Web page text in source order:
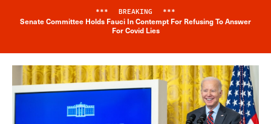
Breaking News Alert
*** BREAKING ***
Senate Committee Holds Fauci In Contempt For Refusing To Answer
For Covid Lies